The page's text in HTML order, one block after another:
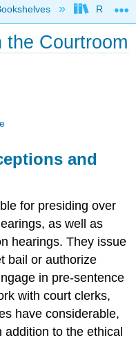
hierarchy Reedley
the Courtroom
and
for presiding over
as well as
hearings. They issue
bail or authorize
in pre-sentence
with court clerks,
have considerable,
to the ethical